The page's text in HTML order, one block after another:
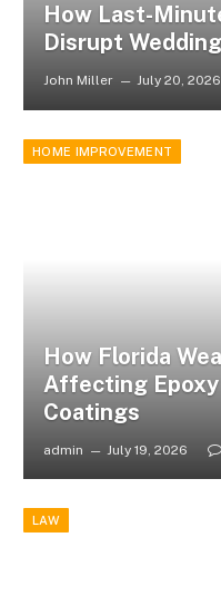
How Last-
Disrupt
John Miller July 20, 2026
HOME IMPROVEMENT
How Florida
Affecting
Coatings
admin July 19, 2026
LAW